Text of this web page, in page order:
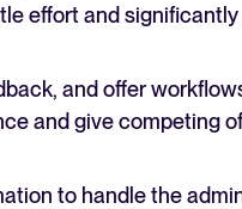
effort and
and offer
and give competing
to handle the